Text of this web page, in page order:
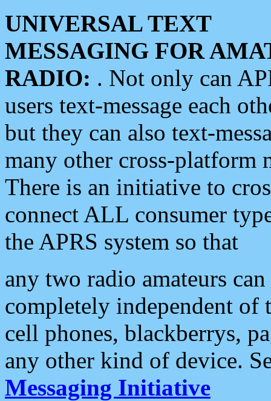
UNIVERSAL TEXT
MESSAGING FOR
RADIO: . Not only can
users text-message each
but they can also text-
many other cross-platform
There is an initiative to
connect ALL consumer
the APRS system so that
any two radio amateurs
completely independent of
cell phones, blackberrys,
any other kind of device.
Messaging Initiative